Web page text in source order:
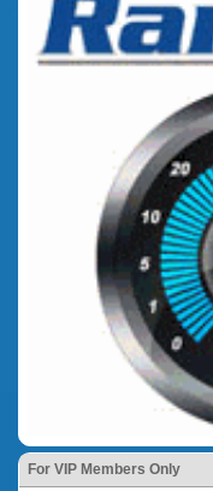
For VIP Members Only